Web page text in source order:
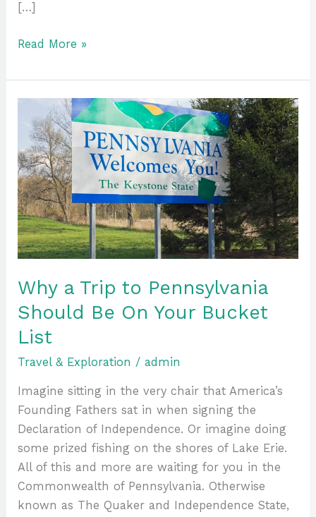
[…]
Read More »
Why a Trip to Pennsylvania
Should Be On Your Bucket
List
Travel & Exploration /admin
Imagine sitting in the very chair that America’s
Founding Fathers sat in when signing the
Declaration of Independence. Or imagine doing
some prized fishing on the shores of Lake Erie.
All of this and more are waiting for you in the
Commonwealth of Pennsylvania. Otherwise
known as The Quaker and Independence State,
Trip
to
Pennsylvania
Should
Be
On
Your
Bucket
List